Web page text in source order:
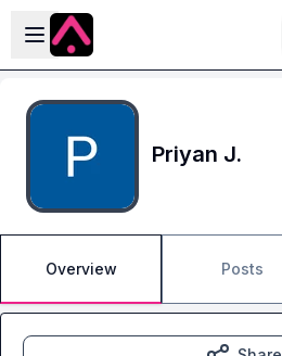
Skip to main content
Open sidebar
Priyan J.
Overview Posts